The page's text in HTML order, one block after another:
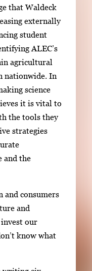
that Waldeck
externally
student
ALEC’s
agricultural
nationwide. In
science
it is vital to
the tools they
strategies
and the
and consumers
and
our
know what